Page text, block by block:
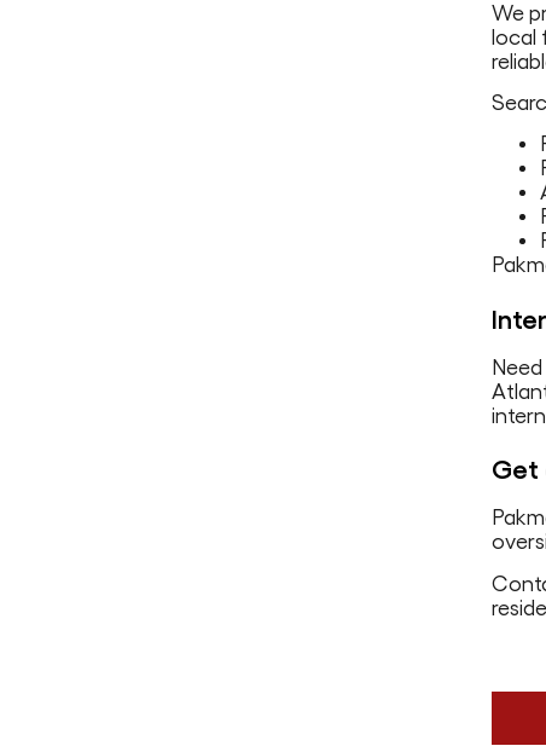
We
local
Get